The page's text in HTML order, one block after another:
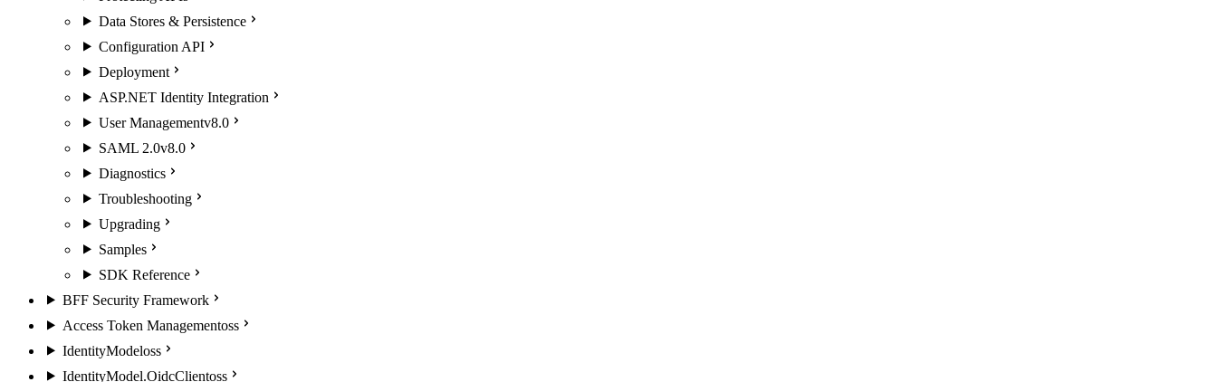
Data Stores & Persistence
Configuration API
Deployment
ASP.NET Identity Integration
User Managementv8.0
SAML 2.0v8.0
Diagnostics
Troubleshooting
Upgrading
Samples
SDK Reference
BFF Security Framework
Access Token Managementoss
IdentityModeloss
IdentityModel.OidcClientoss